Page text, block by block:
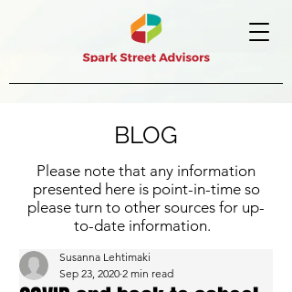
BLOG
Please note that any information
presented here is point-in-time so
please turn to other sources for up-
to-date information.
Susanna Lehtimaki
Sep 23, 2020 2 min read